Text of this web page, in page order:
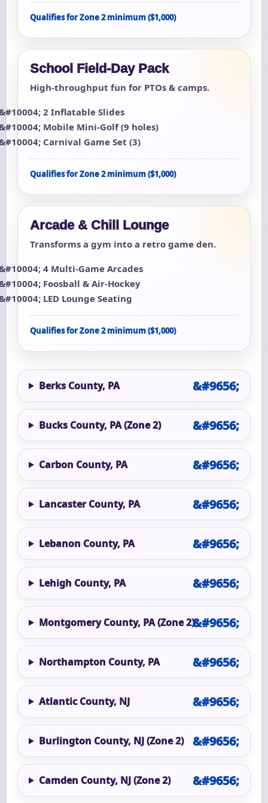
Qualifies for Zone 2 minimum ($1,000)
School Field-Day Pack
High-throughput fun for PTOs & camps.
2 Inflatable Slides
Mobile Mini-Golf (9 holes)
Carnival Game Set (3)
Qualifies for Zone 2 minimum ($1,000)
Arcade & Chill Lounge
Transforms a gym into a retro game den.
4 Multi-Game Arcades
Foosball & Air-Hockey
LED Lounge Seating
Qualifies for Zone 2 minimum ($1,000)
Berks County, PA
Bucks County, PA (Zone 2)
Carbon County, PA
Lancaster County, PA
Lebanon County, PA
Lehigh County, PA
Montgomery County, PA (Zone 2)
Northampton County, PA
Atlantic County, NJ
Burlington County, NJ (Zone 2)
Camden County, NJ (Zone 2)